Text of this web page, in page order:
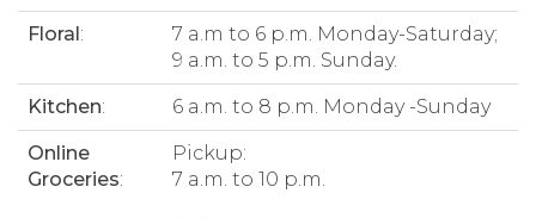
Floral:
7 a.m to 6 p.m. Monday-Saturday;
9 a.m. to 5 p.m. Sunday.
Kitchen: 6 a.m. to 8 p.m. Monday -Sunday
Online
Groceries:
Pickup:
7 a.m. to 10 p.m.